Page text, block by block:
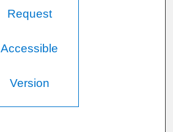
Request
Accessible
Version